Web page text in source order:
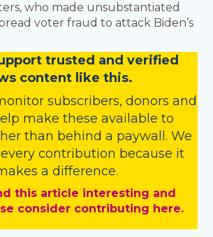
who made unsubstantiated
voter fraud to attack Biden’s
trusted and verified
content like this.
subscribers, donors and
make these available to
than behind a paywall. We
contribution because it
a difference.
this article interesting and
consider contributing here.